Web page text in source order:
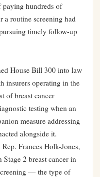
paying hundreds of
a routine screening had
timely follow-up
House Bill 300 into law
insurers operating in the
of breast cancer
testing when an
measure addressing
alongside it.
Frances Holk-Jones,
2 breast cancer in
— the type of